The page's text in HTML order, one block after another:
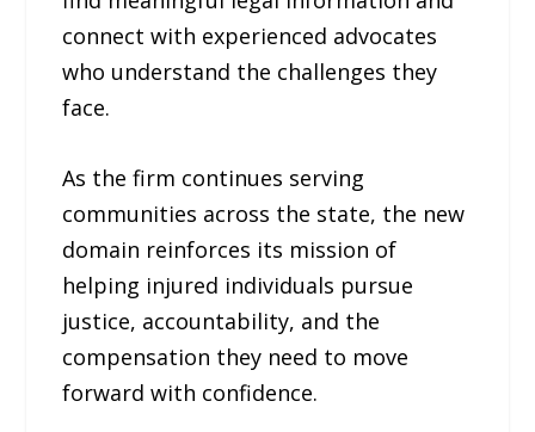
connect with experienced advocates
who understand the challenges they
face.
As the firm continues serving
communities across the state, the new
domain reinforces its mission of
helping injured individuals pursue
justice, accountability, and the
compensation they need to move
forward with confidence.